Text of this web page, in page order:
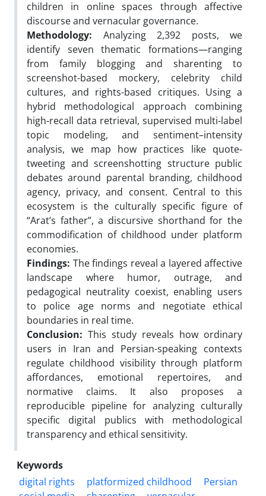
children in online spaces through affective
discourse and vernacular governance.
Methodology: Analyzing 2,392 posts, we
identify seven thematic formations—ranging
from family blogging and sharenting to
screenshot-based mockery, celebrity child
cultures, and rights-based critiques. Using a
hybrid methodological approach combining
high-recall data retrieval, supervised multi-label
topic modeling, and sentiment–intensity
analysis, we map how practices like quote-
tweeting and screenshotting structure public
debates around parental branding, childhood
agency, privacy, and consent. Central to this
ecosystem is the culturally specific figure of
“Arat’s father”, a discursive shorthand for the
commodification of childhood under platform
economies.
Findings: The findings reveal a layered affective
landscape where humor, outrage, and
pedagogical neutrality coexist, enabling users
to police age norms and negotiate ethical
boundaries in real time.
Conclusion: This study reveals how ordinary
users in Iran and Persian-speaking contexts
regulate childhood visibility through platform
affordances, emotional repertoires, and
normative claims. It also proposes a
reproducible pipeline for analyzing culturally
specific digital publics with methodological
transparency and ethical sensitivity.
Keywords
digital rights
platformized childhood
Persian